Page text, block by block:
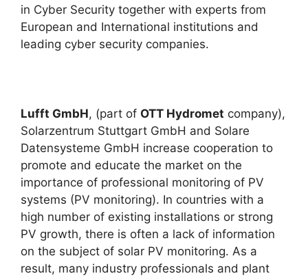
in Cyber Security together with experts from
European and International institutions and
leading cyber security companies.
Lufft GmbH, (part of OTT Hydromet company),
Solarzentrum Stuttgart GmbH and Solare
Datensysteme GmbH increase cooperation to
promote and educate the market on the
importance of professional monitoring of PV
systems (PV monitoring). In countries with a
high number of existing installations or strong
PV growth, there is often a lack of information
on the subject of solar PV monitoring. As a
result, many industry professionals and plant